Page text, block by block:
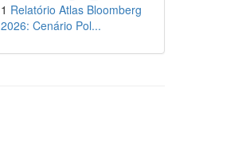
1 Relatório Atlas Bloomberg
2026: Cenário Pol...